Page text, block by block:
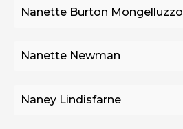
Nanette Burton Mongelluzzo
Nanette Newman
Naney Lindisfarne